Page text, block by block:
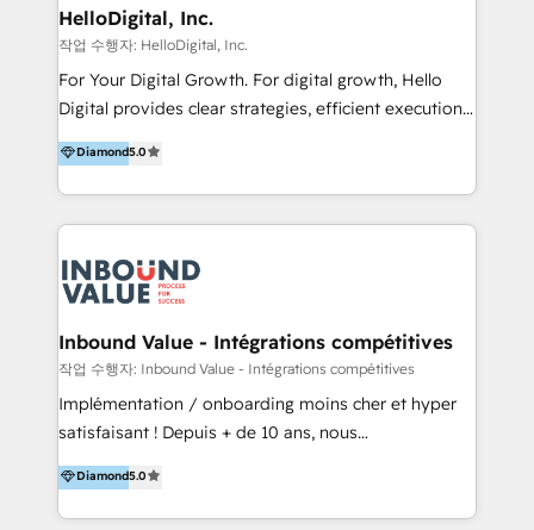
strategy & architecture, naming, narrative & identity
design; campaign ideation and activation across
digital and offline channels; digital transformation,
including audits, roadmap, CX/UI-UX, web/app
(Blockchain, Web3); and onboarding &
implementation of HubSpot Marketing, Sales and
HelloDigital, Inc.
작업 수행자: HelloDigital, Inc.
For Your Digital Growth. For digital growth, Hello
Digital provides clear strategies, efficient execution
and successful results. HelloDigital is a Digital
Agency that Leads Data-driven Strategy and
Provides Digital Resources that are Insufficient in
Current Marketing Industry. ⠀ Inbound MKT and
meaningful traffics and improves revenues and ROI.
Additionally, Marketing automation will improve the
speed, result, and efficiency of digital marketing.
HubSpot Professional Onboarding Provides
marketing, sales, and technical experts onboarding
for optimal business utilization through HubSpot.
and definite audiences for optimal use of HubSpot
can help to improve the current ICT platforms,
Diamond5.0
Inbound Value - Intégrations compétitives
작업 수행자: Inbound Value - Intégrations compétitives
Implémentation / onboarding moins cher et hyper
satisfaisant ! Depuis + de 10 ans, nous
accompagnons des entreprises dans
l’automatisation de leur croissance digitale via
HubSpot avec une approche compétitive. Nous
Diamond5.0